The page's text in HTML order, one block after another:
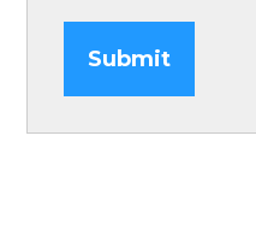
Submit